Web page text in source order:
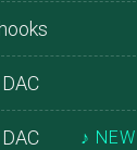
♪ NEW